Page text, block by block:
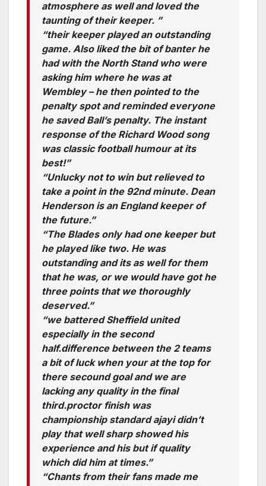
atmosphere as well and loved the
taunting of their keeper. ”
“their keeper played an outstanding
game. Also liked the bit of banter he
had with the North Stand who were
asking him where he was at
Wembley – he then pointed to the
penalty spot and reminded everyone
he saved Ball’s penalty. The instant
response of the Richard Wood song
was classic football humour at its
best!”
“Unlucky not to win but relieved to
take a point in the 92nd minute. Dean
Henderson is an England keeper of
the future.”
“The Blades only had one keeper but
he played like two. He was
outstanding and its as well for them
that he was, or we would have got he
three points that we thoroughly
deserved.”
“we battered Sheffield united
especially in the second
half.difference between the 2 teams
a bit of luck when your at the top for
there secound goal and we are
lacking any quality in the final
third.proctor finish was
championship standard ajayi didn’t
play that well sharp showed his
experience and his but if quality
which did him at times.”
“Chants from their fans made me